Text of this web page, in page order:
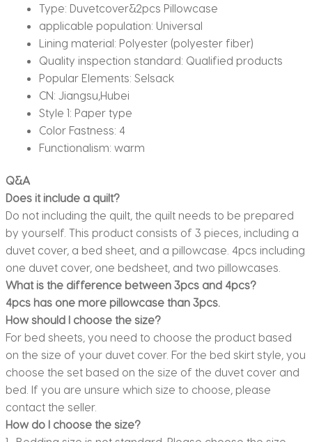
Type: Duvetcover&2pcs Pillowcase
applicable population: Universal
Lining material: Polyester (polyester fiber)
Quality inspection standard: Qualified products
Popular Elements: Selsack
CN: Jiangsu,Hubei
Style 1: Paper type
Color Fastness: 4
Functionalism: warm
Q&A
Does it include a quilt?
Do not including the quilt, the quilt needs to be prepared
by yourself. This product consists of 3 pieces, including a
duvet cover, a bed sheet, and a pillowcase. 4pcs including
one duvet cover, one bedsheet, and two pillowcases.
What is the difference between 3pcs and 4pcs?
4pcs has one more pillowcase than 3pcs.
How should I choose the size?
For bed sheets, you need to choose the product based
on the size of your duvet cover. For the bed skirt style, you
choose the set based on the size of the duvet cover and
bed. If you are unsure which size to choose, please
contact the seller.
How do I choose the size?